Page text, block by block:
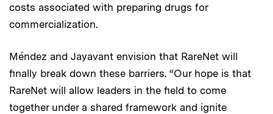
costs associated with preparing drugs for
commercialization.
Méndez and Jayavant envision that RareNet will
finally break down these barriers. “Our hope is that
RareNet will allow leaders in the field to come
together under a shared framework and ignite